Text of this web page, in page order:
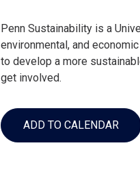
Event
Description
Penn Sustainability is a
environmental, and
to develop a more
get involved.
Add
to
Calendar
ADD TO CALENDAR